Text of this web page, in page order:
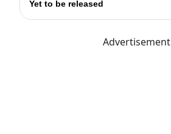
Yet to be released
Advertisement